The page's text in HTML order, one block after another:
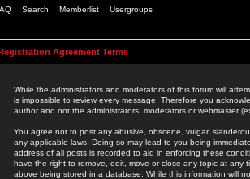
Search Memberlist Usergroups
Agreement Terms
While the administrators and moderators of this forum will
is impossible to review every message. Therefore you
author and not the administrators, moderators or webmaster
You agree not to post any abusive, obscene, vulgar,
any applicable laws. Doing so may lead to you being
address of all posts is recorded to aid in enforcing these
have the right to remove, edit, move or close any topic at
above being stored in a database. While this information will